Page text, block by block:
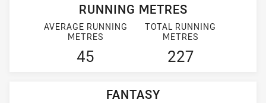
RUNNING METRES
AVERAGE RUNNING
METRES
45
TOTAL RUNNING
METRES
227
FANTASY